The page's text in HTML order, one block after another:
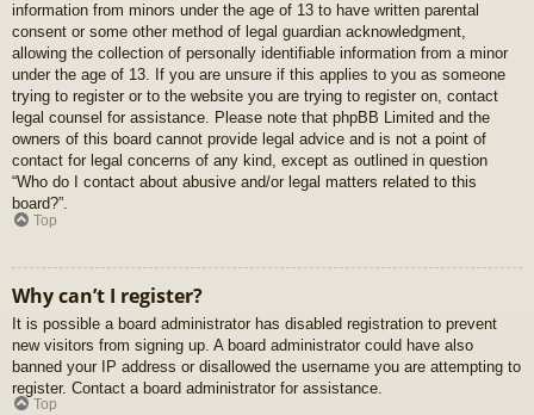
information from minors under the age of 13 to have written parental
consent or some other method of legal guardian acknowledgment,
allowing the collection of personally identifiable information from a minor
under the age of 13. If you are unsure if this applies to you as someone
trying to register or to the website you are trying to register on, contact
legal counsel for assistance. Please note that phpBB Limited and the
owners of this board cannot provide legal advice and is not a point of
contact for legal concerns of any kind, except as outlined in question
“Who do I contact about abusive and/or legal matters related to this
board?”.
Top
Why can’t I register?
It is possible a board administrator has disabled registration to prevent
new visitors from signing up. A board administrator could have also
banned your IP address or disallowed the username you are attempting to
register. Contact a board administrator for assistance.
Top